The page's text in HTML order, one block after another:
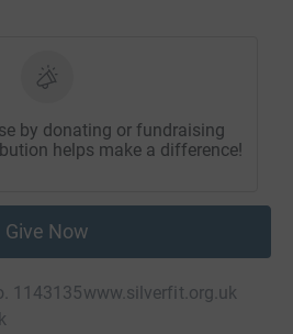
by donating or fundraising
helps make a difference!
Give Now
1143135www.silverfit.org.uk